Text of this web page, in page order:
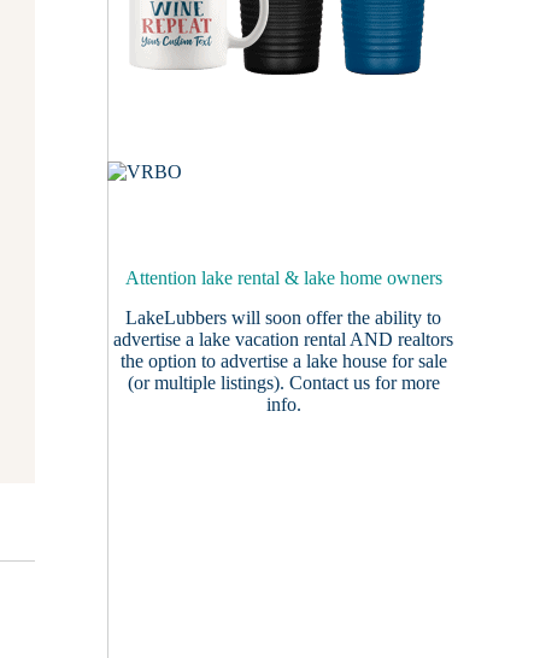
Attention lake rental & lake home owners
LakeLubbers will soon offer the ability to
advertise a lake vacation rental AND realtors
the option to advertise a lake house for sale
(or multiple listings). Contact usfor more
info.